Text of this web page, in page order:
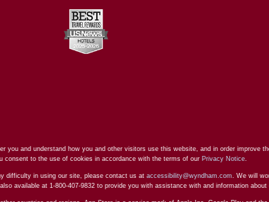
you and understand how you and other visitors use this website, and in order improve
consent to the use of cookies in accordance with the terms of our Privacy Notice.
difficulty in using our site, please contact us at accessibility@wyndham.com . We will
available at 1-800-407-9832 to provide you with assistance with and information about